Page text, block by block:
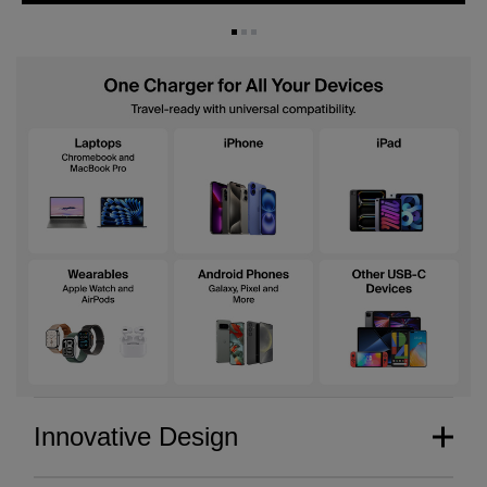
Innovative Design